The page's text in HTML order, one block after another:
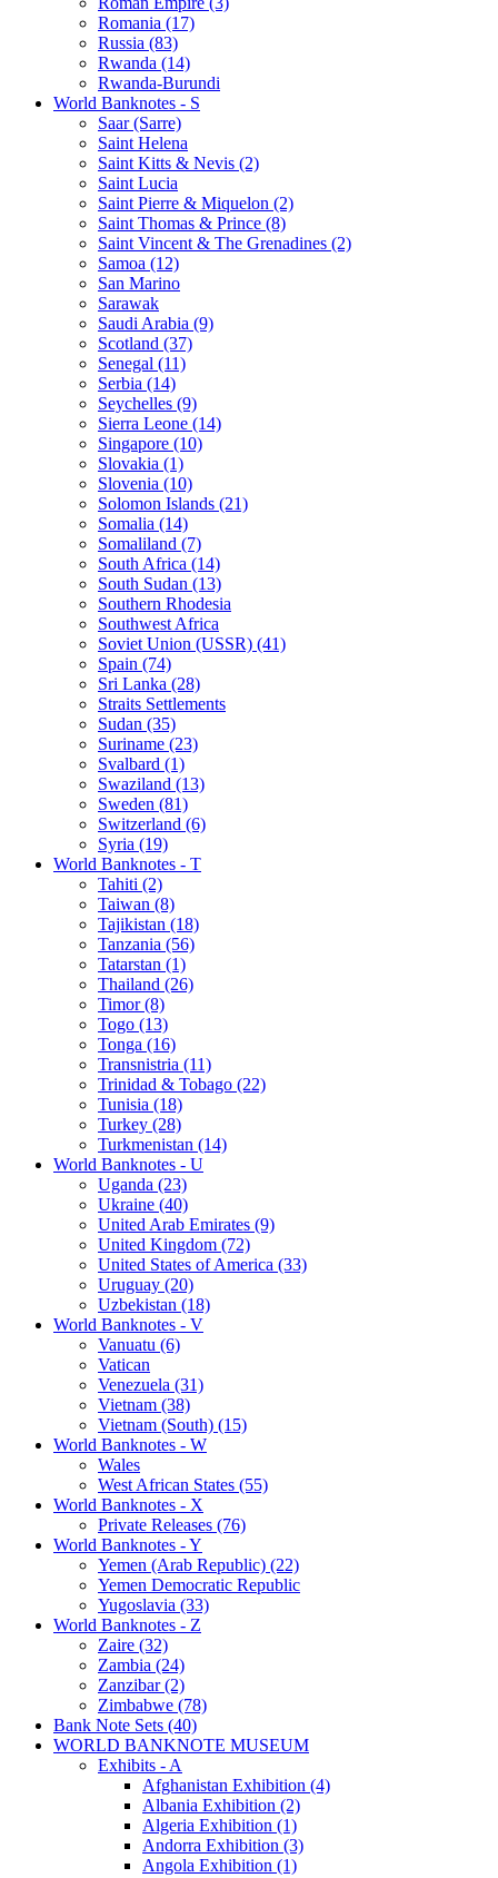
Romania (17)
Russia (83)
Rwanda (14)
Rwanda-Burundi
World Banknotes - S
Saar (Sarre)
Saint Helena
Saint Kitts & Nevis (2)
Saint Lucia
Saint Pierre & Miquelon (2)
Saint Thomas & Prince (8)
Saint Vincent & The Grenadines (2)
Samoa (12)
San Marino
Sarawak
Saudi Arabia (9)
Scotland (37)
Senegal (11)
Serbia (14)
Seychelles (9)
Sierra Leone (14)
Singapore (10)
Slovakia (1)
Slovenia (10)
Solomon Islands (21)
Somalia (14)
Somaliland (7)
South Africa (14)
South Sudan (13)
Southern Rhodesia
Southwest Africa
Soviet Union (USSR) (41)
Spain (74)
Sri Lanka (28)
Straits Settlements
Sudan (35)
Suriname (23)
Svalbard (1)
Swaziland (13)
Sweden (81)
Switzerland (6)
Syria (19)
World Banknotes - T
Tahiti (2)
Taiwan (8)
Tajikistan (18)
Tanzania (56)
Tatarstan (1)
Thailand (26)
Timor (8)
Togo (13)
Tonga (16)
Transnistria (11)
Trinidad & Tobago (22)
Tunisia (18)
Turkey (28)
Turkmenistan (14)
World Banknotes - U
Uganda (23)
Ukraine (40)
United Arab Emirates (9)
United Kingdom (72)
United States of America (33)
Uruguay (20)
Uzbekistan (18)
World Banknotes - V
Vanuatu (6)
Vatican
Venezuela (31)
Vietnam (38)
Vietnam (South) (15)
World Banknotes - W
Wales
West African States (55)
World Banknotes - X
Private Releases (76)
World Banknotes - Y
Yemen (Arab Republic) (22)
Yemen Democratic Republic
Yugoslavia (33)
World Banknotes - Z
Zaire (32)
Zambia (24)
Zanzibar (2)
Zimbabwe (78)
Bank Note Sets (40)
WORLD BANKNOTE MUSEUM
Exhibits - A
Afghanistan Exhibition (4)
Albania Exhibition (2)
Algeria Exhibition (1)
Andorra Exhibition (3)
Angola Exhibition (1)